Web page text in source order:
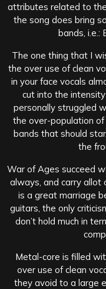
attributes related to
the song does bring
bands, i.e.:
The one thing that I
the over use of clean
in your face vocals
cut into the
personally struggled
the over-population
bands that should
the
War of Ages succeed
always, and carry allot
is a great marriage
guitars, the only
don’t hold much in
Metal-core is filled
over use of clean
they avoid to a large